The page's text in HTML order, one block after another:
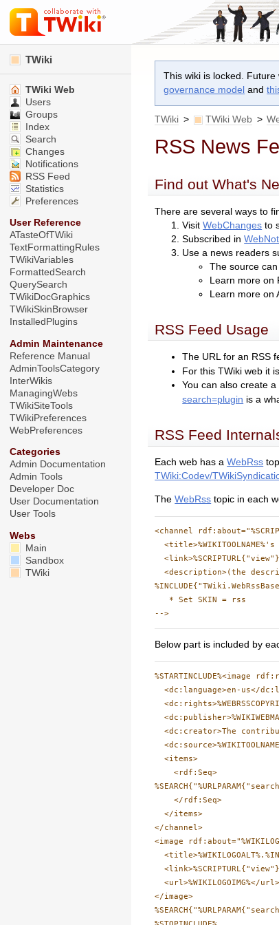
This wiki is locked.
governance model and
TWiki > TWiki Web >
RSS News
Find out What's
There are several ways to
VisitWebChanges to
Subscribed in
Use a news readers
The source
Learn more
Learn more
RSS Feed Usage
The URL for an RSS
For this TWiki web it is
You can also create
search=plugin is a
RSS Feed
Each web has aWebRss
TWiki:Codev/
TheWebRss topic in each
<channel
<description>(the
   * Set SKIN = rss
Below part is included by
%STARTINCLUDE%<image
<dc:language>en-us</
<dc:creator>The
  <items>
    <rdf:Seq>
    </rdf:Seq>
  </items>
</channel>
<image
  <url>%WIKILOGOIMG%</url>
</image>
TWiki
TWiki Web
Users
Groups
Index
Search
Changes
Notifications
RSS Feed
Statistics
Preferences
User Reference
ATasteOfTWiki
TextFormattingRules
TWikiVariables
FormattedSearch
QuerySearch
TWikiDocGraphics
TWikiSkinBrowser
InstalledPlugins
Admin Maintenance
Reference Manual
AdminToolsCategory
InterWikis
ManagingWebs
TWikiSiteTools
TWikiPreferences
WebPreferences
Categories
Admin Documentation
Admin Tools
Developer Doc
User Documentation
User Tools
Webs
Main
Sandbox
TWiki